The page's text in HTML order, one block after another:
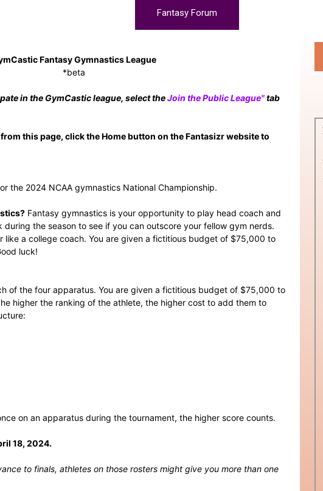
Fantasy Forum
Fantasy Gymnastics League
*beta
in the GymCastic league, select theJoin the Public League"tab
this page, click the Home button on the Fantasizr website to
the 2024 NCAA gymnastics National Championship.
Fantasy gymnastics is your opportunity to play head coach and
the season to see if you can outscore your fellow gym nerds.
like a college coach. You are given a fictitious budget of $75,000 to
luck!
of the four apparatus. You are given a fictitious budget of $75,000 to
higher the ranking of the athlete, the higher cost to add them to
on an apparatus during the tournament, the higher score counts.
18, 2024.
to finals, athletes on those rosters might give you more than one